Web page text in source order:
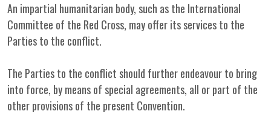
An impartial humanitarian body, such as the International
Committee of the Red Cross, may offer its services to the
Parties to the conflict.
The Parties to the conflict should further endeavour to bring
into force, by means of special agreements, all or part of the
other provisions of the present Convention.